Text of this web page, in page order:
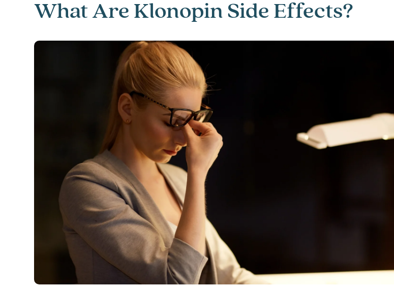
What Are Klonopin Side Effects?